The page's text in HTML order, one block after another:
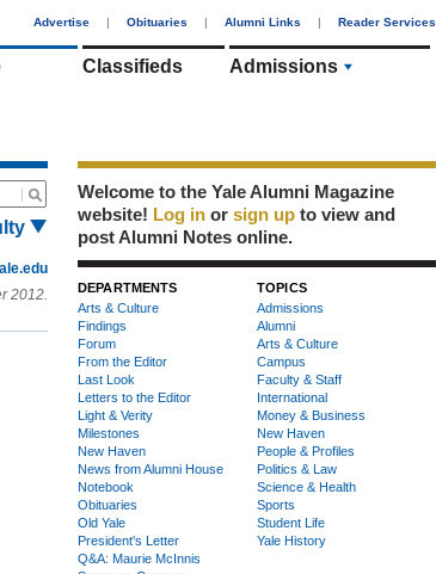
Advertise | Obituaries | Alumni Links | Reader Services
Classifieds Admissions
2012.
Welcome to the Yale Alumni Magazine
website! Log in or sign up to view and
post Alumni Notes online.
DEPARTMENTS
Arts & Culture
Findings
Forum
From the Editor
Last Look
Letters to the Editor
Light & Verity
Milestones
New Haven
News from Alumni House
Notebook
Obituaries
Old Yale
President's Letter
Q&A: Maurie McInnis
TOPICS
Admissions
Alumni
Arts & Culture
Campus
Faculty & Staff
International
Money & Business
New Haven
People & Profiles
Politics & Law
Science & Health
Sports
Student Life
Yale History